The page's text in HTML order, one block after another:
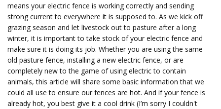
means your electric fence is working correctly and sending
strong current to everywhere it is supposed to. As we kick off
grazing season and let livestock out to pasture after a long
winter, it is important to take stock of your electric fence and
make sure it is doing its job. Whether you are using the same
old pasture fence, installing a new electric fence, or are
completely new to the game of using electric to contain
animals, this article will share some basic information that we
could all use to ensure our fences are hot. And if your fence is
already hot, you best give it a cool drink (I’m sorry I couldn't